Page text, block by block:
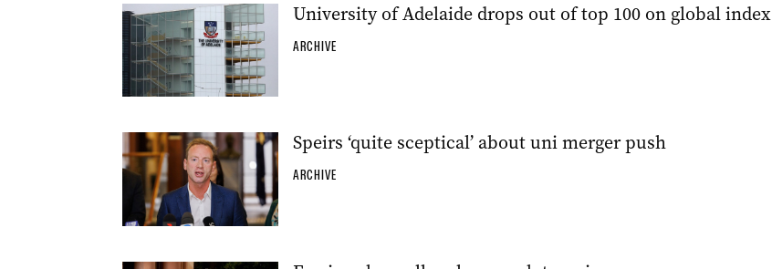
University of Adelaide drops out of top 100 on global index
ARCHIVE
Speirs ‘quite sceptical’ about uni merger push
ARCHIVE